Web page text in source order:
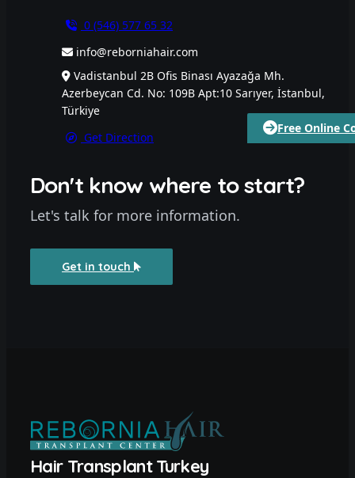
Free Online
0 (546) 577 65 32
info@reborniahair.com
Vadistanbul 2B Ofis Binası Ayazağa Mh.
Azerbeycan Cd. No: 109B Apt:10 Sarıyer, İstanbul,
Türkiye
Get Direction
Don't know where to start?
Let's talk for more information.
Get in touch
Hair Transplant Turkey